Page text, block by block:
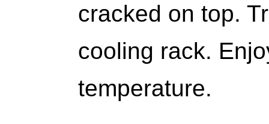
cracked on top.
cooling rack.
temperature.